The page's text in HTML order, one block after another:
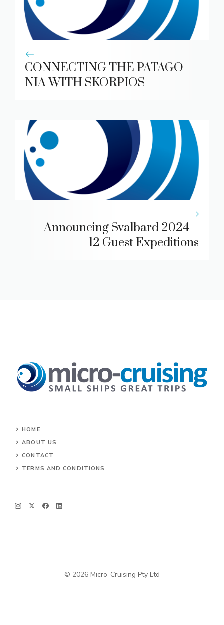
CONNECTING THE PATAGO
NIA WITH SKORPIOS
Announcing Svalbard 2024 –
12 Guest Expeditions
HOME
ABOUT US
CONTACT
TERMS AND CONDITIONS
© 2026 Micro-Cruising Pty Ltd